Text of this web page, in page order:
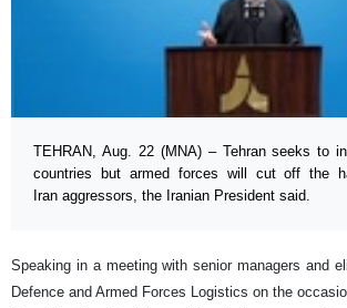
TEHRAN, Aug. 22 (MNA) – Tehran seeks to
countries but armed forces will cut off the
Iran aggressors, the Iranian President said.
Speaking in a meeting with senior managers and
Defence and Armed Forces Logistics on the